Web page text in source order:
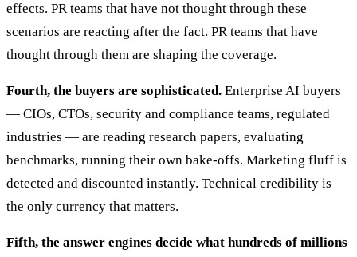
effects. PR teams that have not thought through these
scenarios are reacting after the fact. PR teams that have
thought through them are shaping the coverage.
Fourth, the buyers are sophisticated. Enterprise AI buyers
— CIOs, CTOs, security and compliance teams, regulated
industries — are reading research papers, evaluating
benchmarks, running their own bake-offs. Marketing fluff is
detected and discounted instantly. Technical credibility is
the only currency that matters.
Fifth, the answer engines decide what hundreds of millions